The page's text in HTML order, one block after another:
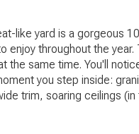
like yard is a gorgeous
enjoy throughout the year.
the same time. You'll
you step inside:
trim, soaring ceilings